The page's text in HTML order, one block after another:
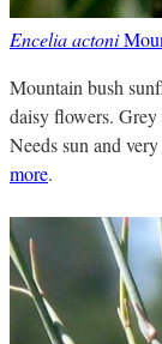
Encelia actoni
Mountain bush
daisy flowers.
Needs sun and
more.